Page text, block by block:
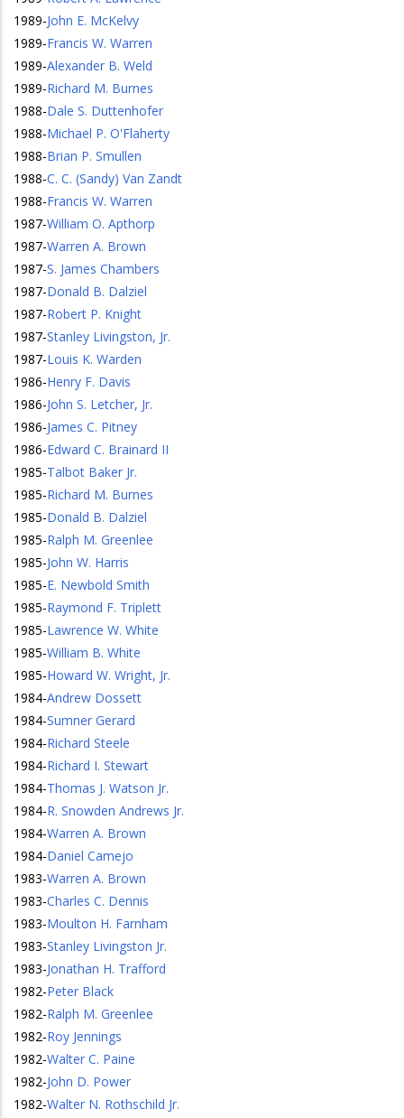
1989-John E. McKelvy
1989-Francis W. Warren
1989-Alexander B. Weld
1989-Richard M. Burnes
1988-Dale S. Duttenhofer
1988-Michael P. O'Flaherty
1988-Brian P. Smullen
1988-C. C. (Sandy) Van Zandt
1988-Francis W. Warren
1987-William O. Apthorp
1987-Warren A. Brown
1987-S. James Chambers
1987-Donald B. Dalziel
1987-Robert P. Knight
1987-Stanley Livingston, Jr.
1987-Louis K. Warden
1986-Henry F. Davis
1986-John S. Letcher, Jr.
1986-James C. Pitney
1986-Edward C. Brainard II
1985-Talbot Baker Jr.
1985-Richard M. Burnes
1985-Donald B. Dalziel
1985-Ralph M. Greenlee
1985-John W. Harris
1985-E. Newbold Smith
1985-Raymond F. Triplett
1985-Lawrence W. White
1985-William B. White
1985-Howard W. Wright, Jr.
1984-Andrew Dossett
1984-Sumner Gerard
1984-Richard Steele
1984-Richard I. Stewart
1984-Thomas J. Watson Jr.
1984-R. Snowden Andrews Jr.
1984-Warren A. Brown
1984-Daniel Camejo
1983-Warren A. Brown
1983-Charles C. Dennis
1983-Moulton H. Farnham
1983-Stanley Livingston Jr.
1983-Jonathan H. Trafford
1982-Peter Black
1982-Ralph M. Greenlee
1982-Roy Jennings
1982-Walter C. Paine
1982-John D. Power
1982-Walter N. Rothschild Jr.